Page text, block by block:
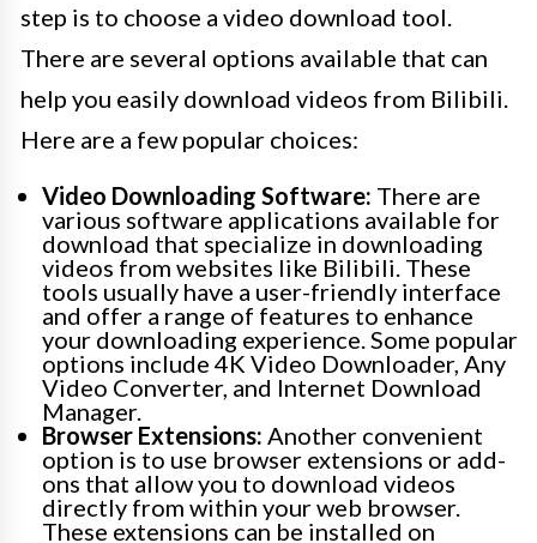
step is to choose a video download tool.
There are several options available that can
help you easily download videos from Bilibili.
Here are a few popular choices:
Video Downloading Software: There are
various software applications available for
download that specialize in downloading
videos from websites like Bilibili. These
tools usually have a user-friendly interface
and offer a range of features to enhance
your downloading experience. Some popular
options include 4K Video Downloader, Any
Video Converter, and Internet Download
Manager.
Browser Extensions: Another convenient
option is to use browser extensions or add-
ons that allow you to download videos
directly from within your web browser.
These extensions can be installed on